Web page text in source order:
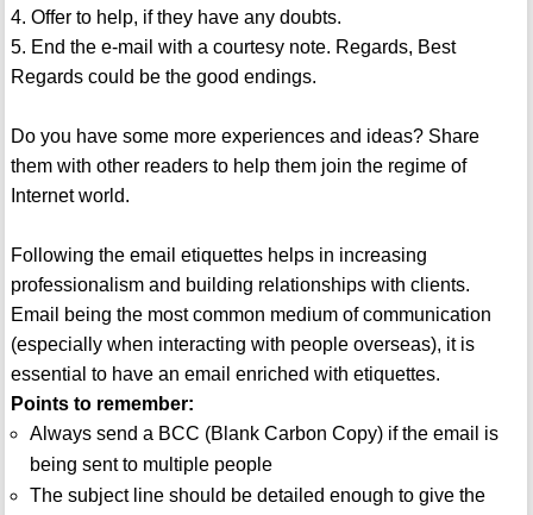
4. Offer to help, if they have any doubts.
5. End the e-mail with a courtesy note. Regards, Best
Regards could be the good endings.
Do you have some more experiences and ideas? Share
them with other readers to help them join the regime of
Internet world.
Following the email etiquettes helps in increasing
professionalism and building relationships with clients.
Email being the most common medium of communication
(especially when interacting with people overseas), it is
essential to have an email enriched with etiquettes.
Points to remember:
Always send a BCC (Blank Carbon Copy) if the email is
being sent to multiple people
The subject line should be detailed enough to give the